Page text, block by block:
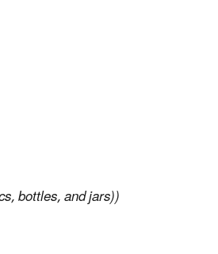
bottles, and jars))